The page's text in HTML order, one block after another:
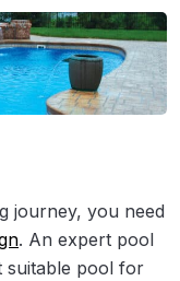
journey, you need
. An expert pool
suitable pool for